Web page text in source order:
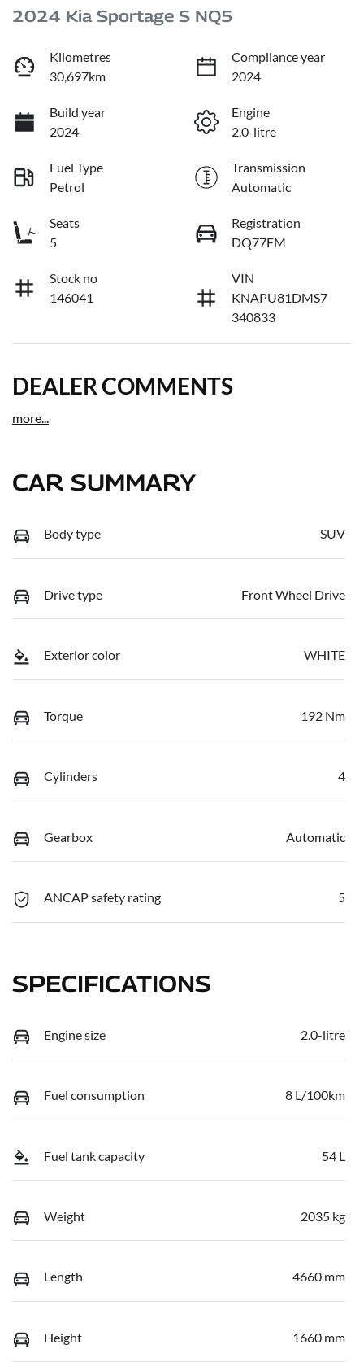
2024 Kia Sportage S NQ5
Kilometres
30,697km
Compliance year
2024
Build year
2024
Engine
2.0-litre
Fuel Type
Petrol
Transmission
Automatic
Seats
5
Registration
DQ77FM
Stock no
146041
VIN
KNAPU81DMS7
340833
DEALER COMMENTS
more...
CAR SUMMARY
Body type SUV
Drive type Front Wheel Drive
Exterior color WHITE
Torque 192 Nm
Cylinders 4
Gearbox Automatic
ANCAP safety rating 5
SPECIFICATIONS
Engine size 2.0-litre
Fuel consumption 8 L/100km
Fuel tank capacity 54 L
Weight 2035 kg
Length 4660 mm
Height 1660 mm